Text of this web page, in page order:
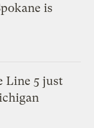
is
Line 5 just